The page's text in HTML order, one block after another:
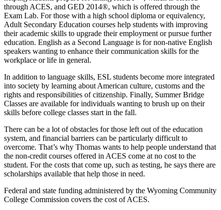
through ACES, and GED 2014®, which is offered through the
Exam Lab. For those with a high school diploma or equivalency,
Adult Secondary Education courses help students with improving
their academic skills to upgrade their employment or pursue further
education. English as a Second Language is for non-native English
speakers wanting to enhance their communication skills for the
workplace or life in general.
In addition to language skills, ESL students become more integrated
into society by learning about American culture, customs and the
rights and responsibilities of citizenship. Finally, Summer Bridge
Classes are available for individuals wanting to brush up on their
skills before college classes start in the fall.
There can be a lot of obstacles for those left out of the education
system, and financial barriers can be particularly difficult to
overcome. That’s why Thomas wants to help people understand that
the non-credit courses offered in ACES come at no cost to the
student. For the costs that come up, such as testing, he says there are
scholarships available that help those in need.
Federal and state funding administered by the Wyoming Community
College Commission covers the cost of ACES.